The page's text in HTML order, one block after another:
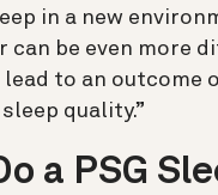
in a new
can be even more
lead to an outcome
quality.”
a PSG